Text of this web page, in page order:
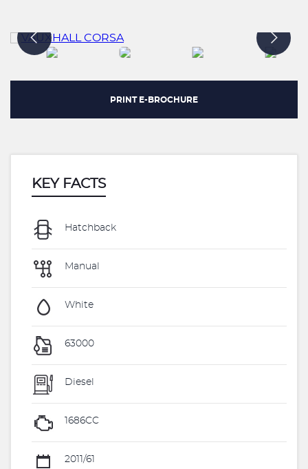
PRINT E-BROCHURE
KEY FACTS
Hatchback
Manual
White
63000
Diesel
1686CC
2011/61